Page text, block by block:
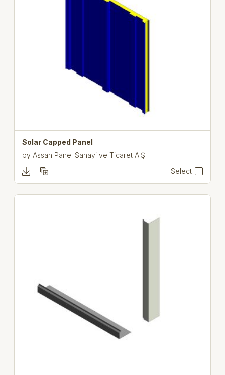
Solar Capped Panel
by Assan Panel Sanayi ve Ticaret A.Ş.
Select